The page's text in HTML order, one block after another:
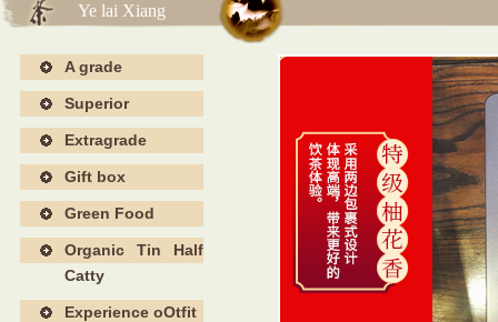
Ye lai Xiang
A grade
Superior
Extragrade
Gift box
Green Food
Organic Tin Half
Catty
Experience oOtfit